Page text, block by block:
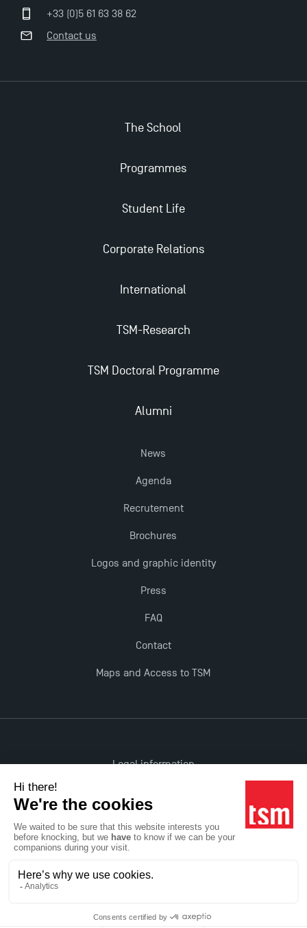
Management for 2025: Even More Enriching
+33 (0)5 61 63 38 62
Contact us
The School
Programmes
Student Life
Corporate Relations
International
TSM-Research
TSM Doctoral Programme
Alumni
News
Agenda
Recrutement
Brochures
Logos and graphic identity
Press
FAQ
Contact
Maps and Access to TSM
Legal information
All rights reserved